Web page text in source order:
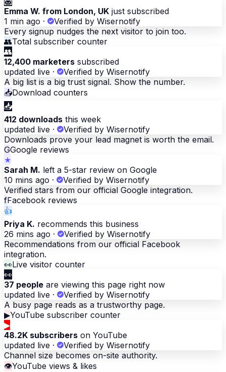
Emma W. from London, UK just subscribed
1 min ago ·
Verified by Wisernotify
Every signup nudges the next visitor to join too.
👥Total subscriber counter
👥
12,400 marketers subscribed
updated live ·
Verified by Wisernotify
A big list is a big trust signal. Show the number.
📥Download counters
📥
412 downloads this week
updated live ·
Verified by Wisernotify
Downloads prove your lead magnet is worth the email.
GGoogle reviews
★
Sarah M. left a 5-star review on Google
10 mins ago ·
Verified by Wisernotify
Verified stars from our official Google integration.
fFacebook reviews
👍
Priya K. recommends this business
26 mins ago ·
Verified by Wisernotify
Recommendations from our official Facebook
integration.
👀Live visitor counter
👀
37 people are viewing this page right now
updated live ·
Verified by Wisernotify
A busy page reads as a trustworthy page.
▶YouTube subscriber counter
▶
48.2K subscribers on YouTube
updated live ·
Verified by Wisernotify
Channel size becomes on-site authority.
👁YouTube views & likes